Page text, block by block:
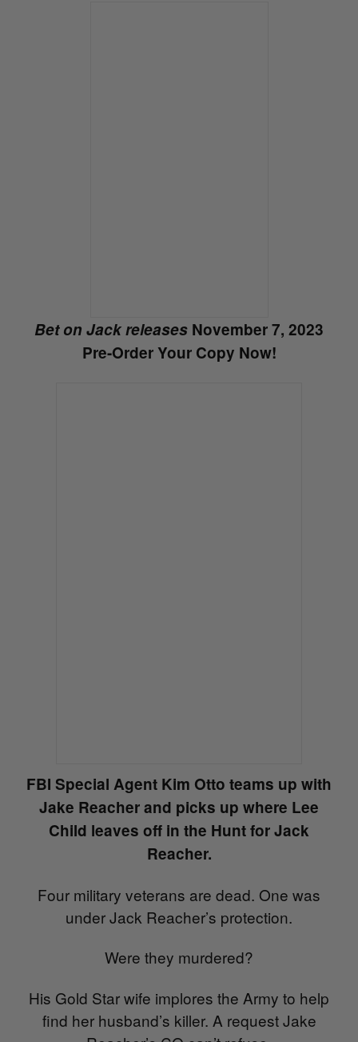
Bet on Jack releases November 7, 2023
Pre-Order Your Copy Now!
FBI Special Agent Kim Otto teams up with
Jake Reacher and picks up where Lee
Child leaves off in the Hunt for Jack
Reacher.
Four military veterans are dead. One was
under Jack Reacher’s protection.
Were they murdered?
His Gold Star wife implores the Army to help
find her husband’s killer. A request Jake